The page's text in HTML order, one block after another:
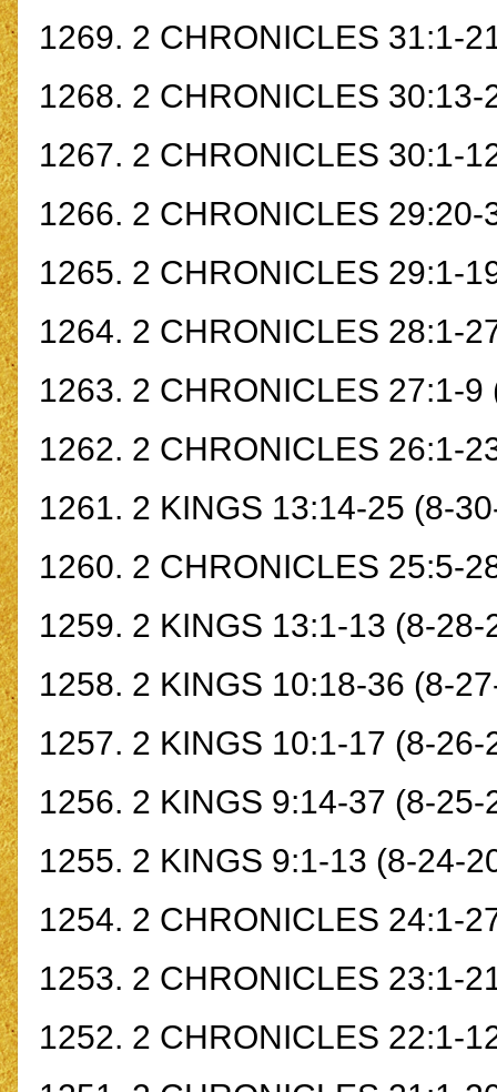
1269. 2 CHRONICLES 31:1-
1268. 2 CHRONICLES 30:13-
1267. 2 CHRONICLES 30:1-
1266. 2 CHRONICLES 29:20-
1265. 2 CHRONICLES 29:1-
1264. 2 CHRONICLES 28:1-
1263. 2 CHRONICLES 27:1-9
1262. 2 CHRONICLES 26:1-
1261. 2 KINGS 13:14-25 (8-
1260. 2 CHRONICLES 25:5-
1259. 2 KINGS 13:1-13 (8-28-
1258. 2 KINGS 10:18-36 (8-
1257. 2 KINGS 10:1-17 (8-26-
1256. 2 KINGS 9:14-37 (8-25-
1255. 2 KINGS 9:1-13 (8-24-
1254. 2 CHRONICLES 24:1-
1253. 2 CHRONICLES 23:1-
1252. 2 CHRONICLES 22:1-